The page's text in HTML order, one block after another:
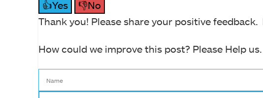
👍Yes
👎No
Thank you! Please share your positive feedback.
How could we improve this post? Please Help